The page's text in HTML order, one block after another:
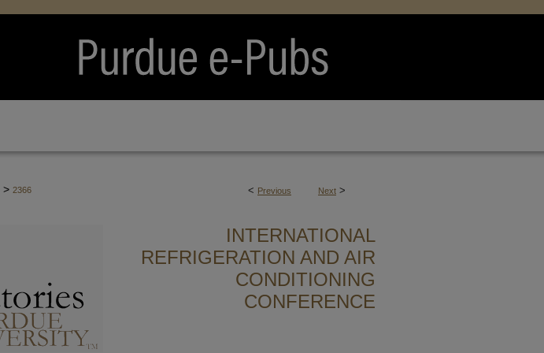
< Previous Next >
> 2366
INTERNATIONAL
REFRIGERATION AND AIR
CONDITIONING
CONFERENCE